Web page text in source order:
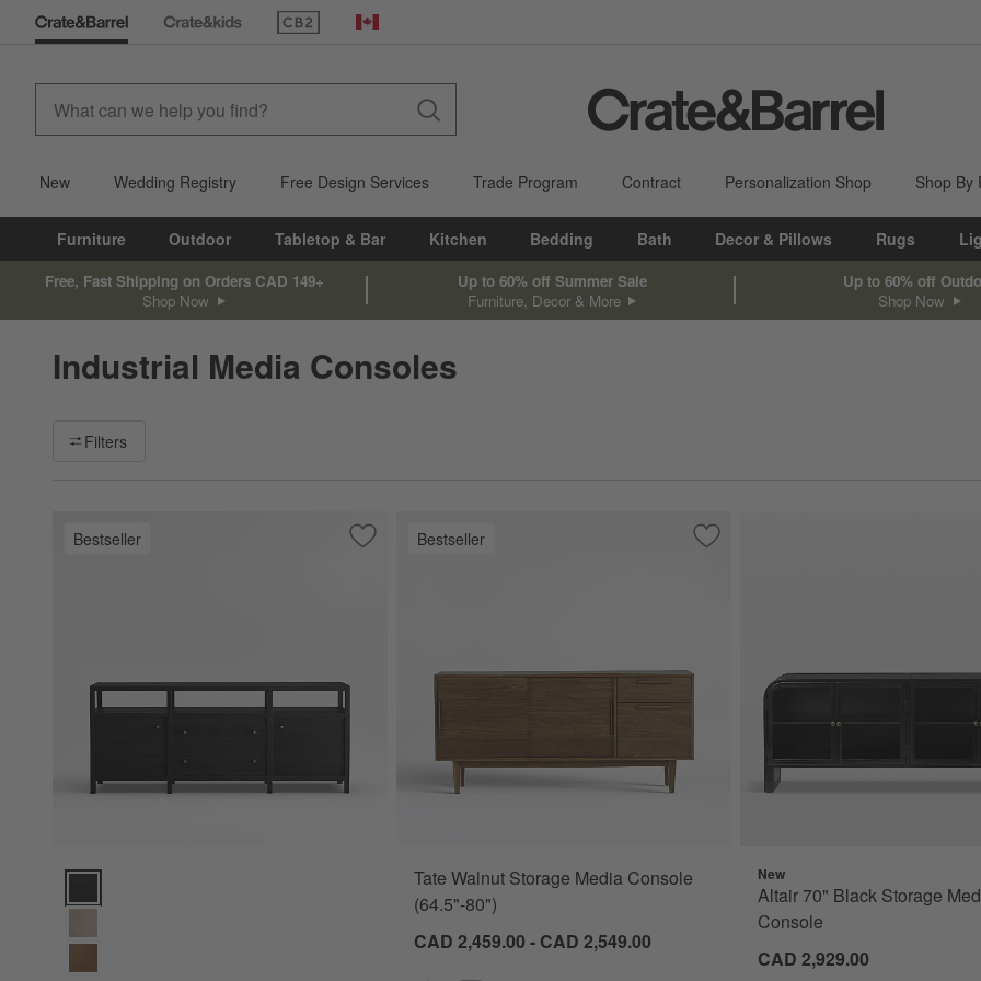
(Opens in new window)
Canada
New Wedding Registry Free Design Services Trade Program Contract Personalization Shop Shop By
Furniture Outdoor Tabletop & Bar Kitchen Bedding Bath Decor & Pillows Rugs
Free, Fast Shipping on Orders CAD 149+
Shop Now
Up to 60% off Summer Sale
Furniture, Decor & More
Up to 60% off
Shop Now
Industrial Media Consoles
Filter products based on availability. Page content will update based on filter selections.
Filters
Bestseller Save to Favorites
Keane Black Wood Storage Media Console (72"- 86")
Keane Black Wood Storage Media Console (72"- 86") Options
Bestseller Save to Favorites
Tate Walnut Storage Media Console
Tate Walnut Storage Media Console
(64.5"-80")
CAD 2,459.00 - CAD 2,549.00
New
Altair 70" Black Storage
Console
CAD 2,929.00